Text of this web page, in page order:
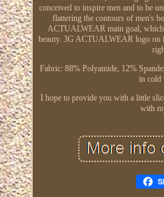
conceived to inspire men and to be
flattering the contours of men's
ACTUALWEAR main goal,
beauty. 3G ACTUALWEAR logo
Fabric: 88% Polyamide, 12%
in cold
I hope to provide you with a little
with